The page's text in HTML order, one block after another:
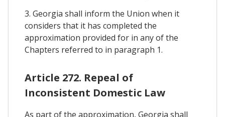
3. Georgia shall inform the Union when it
considers that it has completed the
approximation provided for in any of the
Chapters referred to in paragraph 1.
Article 272. Repeal of
Inconsistent Domestic Law
As part of the approximation, Georgia shall